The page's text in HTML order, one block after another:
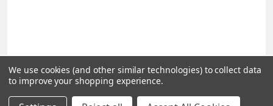
©2026PLEXdb Tools Gene Expression Database.
We use cookies (and other similar technologies) to collect data
to improve your shopping experience.